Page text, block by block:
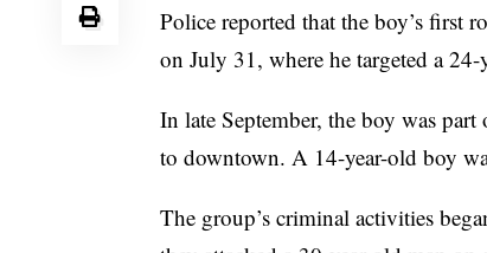
Police reported that the boy’s first
on July 31, where he targeted a 24-
In late September, the boy was
to downtown. A 14-year-old boy
The group’s criminal activities